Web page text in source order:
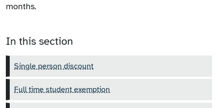
months.
In this section
Single person discount
Full time student exemption